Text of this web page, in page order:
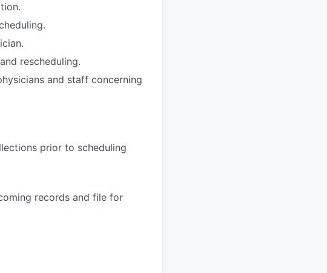
rescheduling.
and staff concerning
prior to scheduling
records and file for